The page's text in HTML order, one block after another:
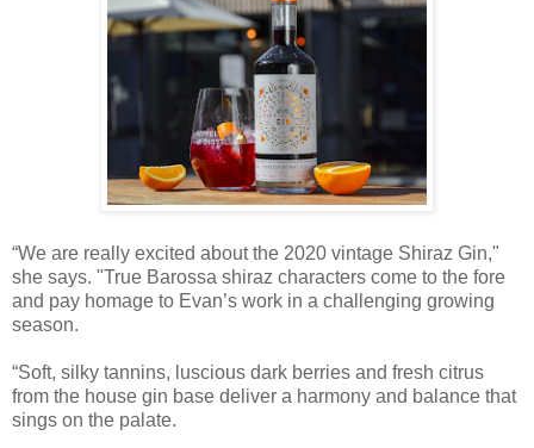
“We are really excited about the 2020 vintage Shiraz Gin,"
she says. "True Barossa shiraz characters come to the fore
and pay homage to Evan’s work in a challenging growing
season.
“Soft, silky tannins, luscious dark berries and fresh citrus
from the house gin base deliver a harmony and balance that
sings on the palate.